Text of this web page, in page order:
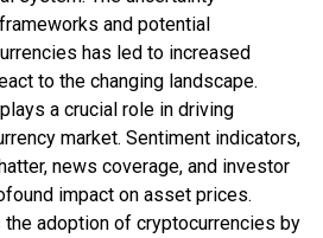
and potential
has led to increased
to the changing landscape.
a crucial role in driving
market. Sentiment indicators,
news coverage, and investor
impact on asset prices.
adoption of cryptocurrencies by